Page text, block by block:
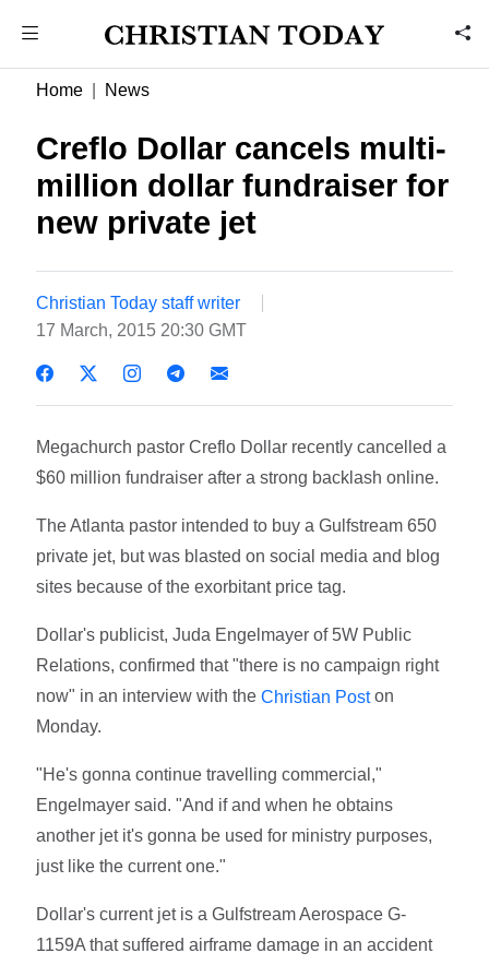
Home News
Creflo Dollar cancels multi-
million dollar fundraiser for
new private jet
Christian Today staff writer
17 March, 2015 20:30 GMT
Megachurch pastor Creflo Dollar recently cancelled a
$60 million fundraiser after a strong backlash online.
The Atlanta pastor intended to buy a Gulfstream 650
private jet, but was blasted on social media and blog
sites because of the exorbitant price tag.
Dollar's publicist, Juda Engelmayer of 5W Public
Relations, confirmed that "there is no campaign right
now" in an interview with theChristian Poston
Monday.
"He's gonna continue travelling commercial,"
Engelmayer said. "And if and when he obtains
another jet it's gonna be used for ministry purposes,
just like the current one."
Dollar's current jet is a Gulfstream Aerospace G-
1159A that suffered airframe damage in an accident